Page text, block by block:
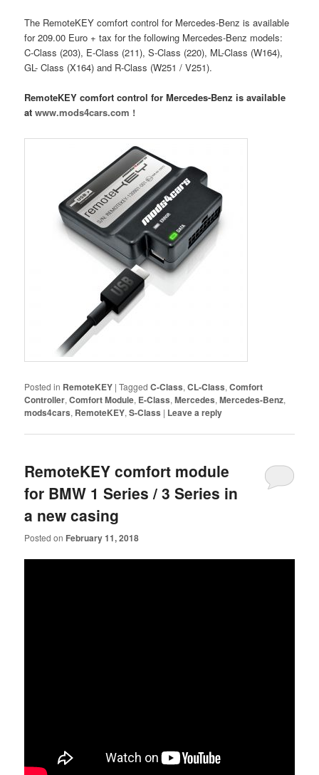
The RemoteKEY comfort control for Mercedes-Benz is available
for 209.00 Euro + tax for the following Mercedes-Benz models:
C-Class (203), E-Class (211), S-Class (220), ML-Class (W164),
GL- Class (X164) and R-Class (W251 / V251).
RemoteKEY comfort control for Mercedes-Benz is available
atwww.mods4cars.com !
Posted in RemoteKEY |Tagged C-Class,CL-Class,Comfort
Controller,Comfort Module, E-Class,Mercedes,Mercedes-Benz,
mods4cars, RemoteKEY,S-Class | Leave a reply
RemoteKEY comfort module
for BMW 1 Series / 3 Series in
a new casing
Posted on February 11, 2018